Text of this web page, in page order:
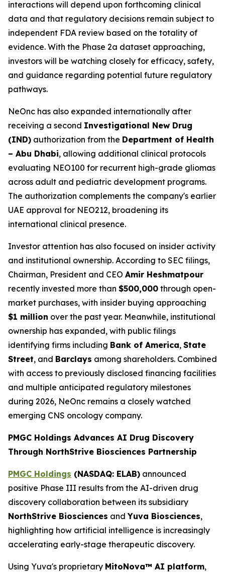
interactions will depend upon forthcoming clinical
data and that regulatory decisions remain subject to
independent FDA review based on the totality of
evidence. With the Phase 2a dataset approaching,
investors will be watching closely for efficacy, safety,
and guidance regarding potential future regulatory
pathways.
NeOnc has also expanded internationally after
receiving a second Investigational New Drug
(IND) authorization from the Department of Health
– Abu Dhabi, allowing additional clinical protocols
evaluating NEO100 for recurrent high-grade gliomas
across adult and pediatric development programs.
The authorization complements the company's earlier
UAE approval for NEO212, broadening its
international clinical presence.
Investor attention has also focused on insider activity
and institutional ownership. According to SEC filings,
Chairman, President and CEO Amir Heshmatpour
recently invested more than $500,000 through open-
market purchases, with insider buying approaching
$1 million over the past year. Meanwhile, institutional
ownership has expanded, with public filings
identifying firms including Bank of America, State
Street, and Barclays among shareholders. Combined
with access to previously disclosed financing facilities
and multiple anticipated regulatory milestones
during 2026, NeOnc remains a closely watched
emerging CNS oncology company.
PMGC Holdings Advances AI Drug Discovery
Through NorthStrive Biosciences Partnership
PMGC Holdings (NASDAQ: ELAB) announced
positive Phase III results from the AI-driven drug
discovery collaboration between its subsidiary
NorthStrive Biosciences andYuva Biosciences,
highlighting how artificial intelligence is increasingly
accelerating early-stage therapeutic discovery.
Using Yuva's proprietary MitoNova™ AI platform,